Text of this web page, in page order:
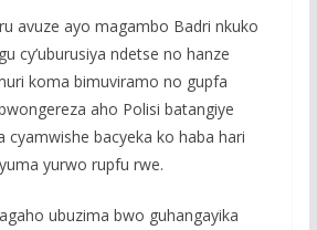
avuze ayo magambo Badri nkuko
cy’uburusiya ndetse no hanze
koma bimuviramo no gupfa
aho Polisi batangiye
cyamwishe bacyeka ko haba hari
yurwo rupfu rwe.
ubuzima bwo guhangayika